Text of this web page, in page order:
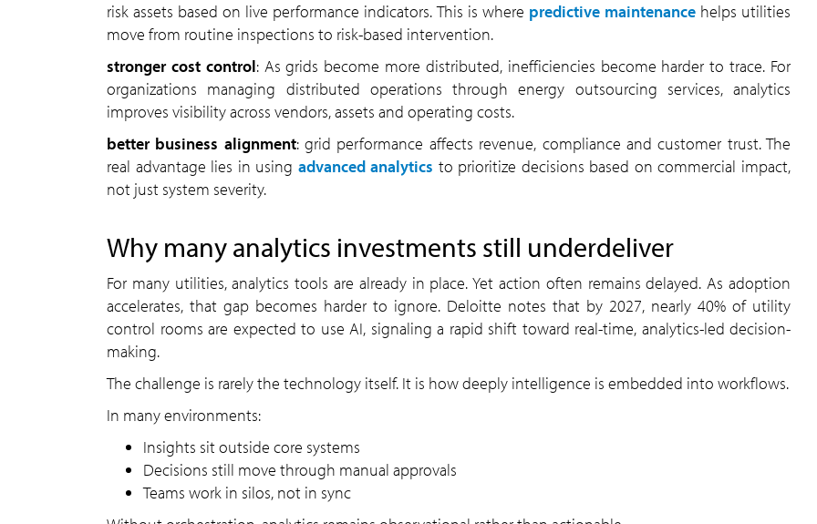
risk assets based on live performance indicators. This is where predictive maintenancehelps utilities
move from routine inspections to risk-based intervention.
stronger cost control: As grids become more distributed, inefficiencies become harder to trace. For
organizations managing distributed operations through energy outsourcing services, analytics
improves visibility across vendors, assets and operating costs.
better business alignment: grid performance affects revenue, compliance and customer trust. The
real advantage lies in using advanced analytics to prioritize decisions based on commercial impact,
not just system severity.
Why many analytics investments still underdeliver
For many utilities, analytics tools are already in place. Yet action often remains delayed. As adoption
accelerates, that gap becomes harder to ignore. Deloitte notes that by 2027, nearly 40% of utility
control rooms are expected to use AI, signaling a rapid shift toward real-time, analytics-led decision-
making.
The challenge is rarely the technology itself. It is how deeply intelligence is embedded into workflows.
In many environments:
Insights sit outside core systems
Decisions still move through manual approvals
Teams work in silos, not in sync